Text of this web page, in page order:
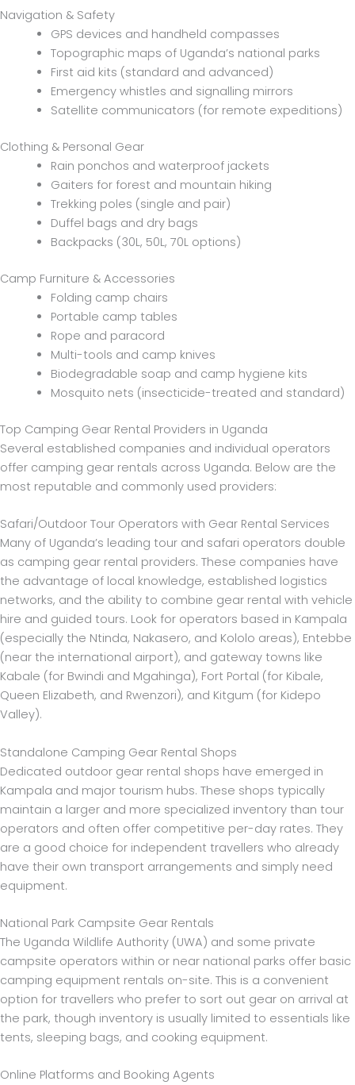
Navigation & Safety
GPS devices and handheld compasses
Topographic maps of Uganda’s national parks
First aid kits (standard and advanced)
Emergency whistles and signalling mirrors
Satellite communicators (for remote expeditions)
Clothing & Personal Gear
Rain ponchos and waterproof jackets
Gaiters for forest and mountain hiking
Trekking poles (single and pair)
Duffel bags and dry bags
Backpacks (30L, 50L, 70L options)
Camp Furniture & Accessories
Folding camp chairs
Portable camp tables
Rope and paracord
Multi-tools and camp knives
Biodegradable soap and camp hygiene kits
Mosquito nets (insecticide-treated and standard)
Top Camping Gear Rental Providers in Uganda
Several established companies and individual operators
offer camping gear rentals across Uganda. Below are the
most reputable and commonly used providers:
Safari/Outdoor Tour Operators with Gear Rental Services
Many of Uganda’s leading tour and safari operators double
as camping gear rental providers. These companies have
the advantage of local knowledge, established logistics
networks, and the ability to combine gear rental with vehicle
hire and guided tours. Look for operators based in Kampala
(especially the Ntinda, Nakasero, and Kololo areas), Entebbe
(near the international airport), and gateway towns like
Kabale (for Bwindi and Mgahinga), Fort Portal (for Kibale,
Queen Elizabeth, and Rwenzori), and Kitgum (for Kidepo
Valley).
Standalone Camping Gear Rental Shops
Dedicated outdoor gear rental shops have emerged in
Kampala and major tourism hubs. These shops typically
maintain a larger and more specialized inventory than tour
operators and often offer competitive per-day rates. They
are a good choice for independent travellers who already
have their own transport arrangements and simply need
equipment.
National Park Campsite Gear Rentals
The Uganda Wildlife Authority (UWA) and some private
campsite operators within or near national parks offer basic
camping equipment rentals on-site. This is a convenient
option for travellers who prefer to sort out gear on arrival at
the park, though inventory is usually limited to essentials like
tents, sleeping bags, and cooking equipment.
Online Platforms and Booking Agents